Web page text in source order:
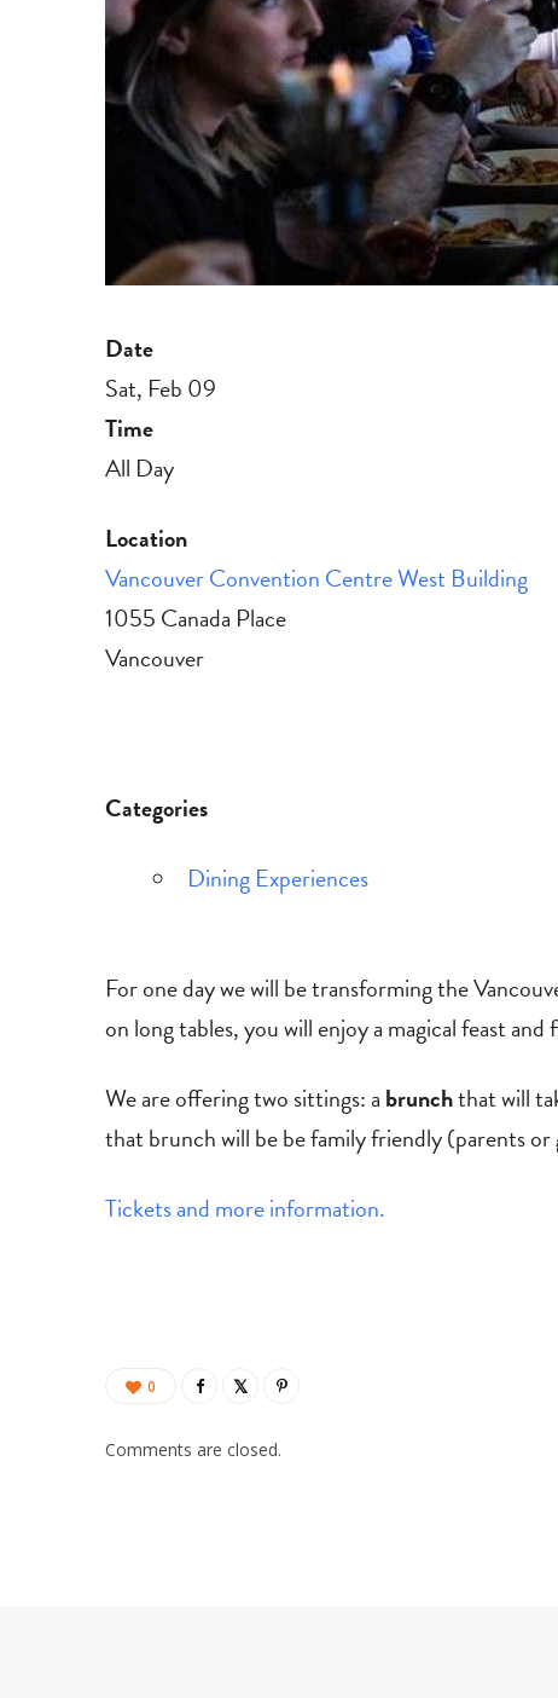
Date
Sat, Feb 09
Time
All Day
Location
Vancouver Convention Centre West Building
1055 Canada Place
Vancouver
Categories
Dining Experiences
For one day we will be transforming the
on long tables, you will enjoy a magical feast
We are offering two sittings: a brunchthat will
that brunch will be be family friendly (parents or
Tickets and more information.
0
Comments are closed.